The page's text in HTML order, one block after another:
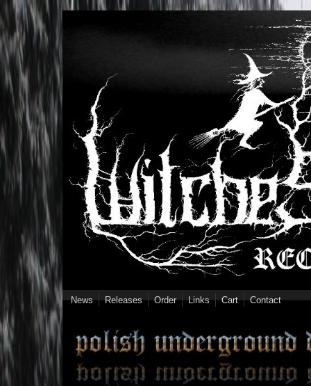
Skip to main content
News Releases Order Links Cart Contact